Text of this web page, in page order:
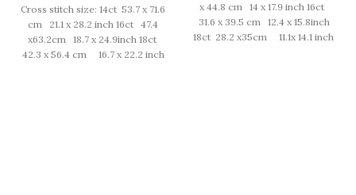
Cross stitch size: 14ct 53.7 x 71.6
cm 21.1 x 28.2 inch 16ct 47.4
x63.2cm 18.7 x 24.9inch 18ct
42.3 x 56.4 cm 16.7 x 22.2 inch
x 44.8 cm 14 x 17.9 inch 16ct
31.6 x 39.5 cm 12.4 x 15.8inch
18ct 28.2 x35cm 11.1x 14.1 inch